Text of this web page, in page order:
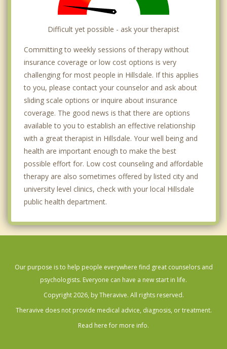
Difficult yet possible - ask your therapist
Committing to weekly sessions of therapy without
insurance coverage or low cost options is very
challenging for most people in Hillsdale. If this applies
to you, please contact your counselor and ask about
sliding scale options or inquire about insurance
coverage. The good news is that there are options
available to you to establish an effective relationship
with a great therapist in Hillsdale. Your well being and
health are important enough to make the best
possible effort for. Low cost counseling and affordable
therapy are also sometimes offered by listed city and
university level clinics, check with your local Hillsdale
public health department.
Our purpose is to help people everywhere find great counselors and
psychologists. Everyone can have a new start in life.
Copyright 2026, by Theravive. All rights reserved.
Theravive does not provide medical advice, diagnosis, or treatment.
Read here for more info.